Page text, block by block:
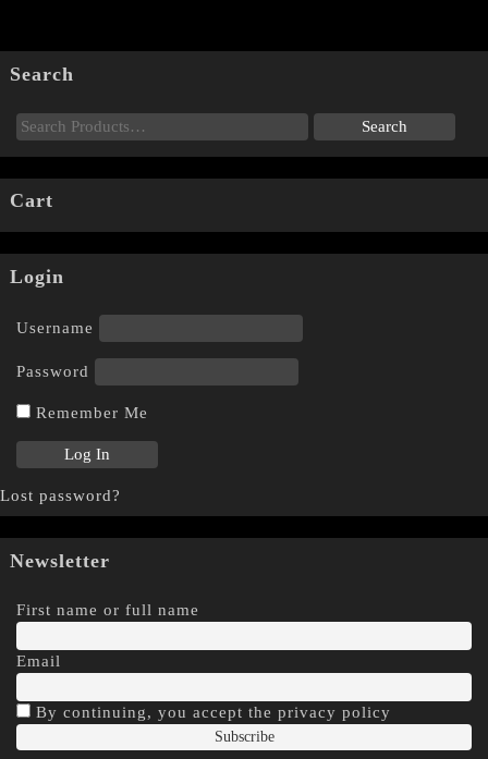
Search
Cart
Login
Username
Password
Remember Me
Lost password?
Newsletter
First name or full name
Email
By continuing, you accept the privacy policy